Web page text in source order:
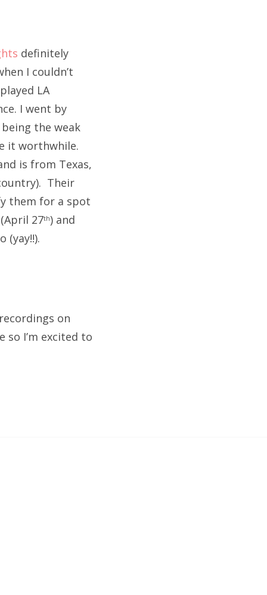
definitely
I couldn’t
LA
I went by
the weak
it worthwhile.
is from Texas,
Their
them for a spot
27th) and
(yay!!).
on
I’m excited to